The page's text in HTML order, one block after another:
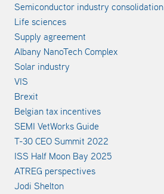
Semiconductor industry consolidation
Life sciences
Supply agreement
Albany NanoTech Complex
Solar industry
VIS
Brexit
Belgian tax incentives
SEMI VetWorks Guide
T-30 CEO Summit 2022
ISS Half Moon Bay 2025
ATREG perspectives
Jodi Shelton